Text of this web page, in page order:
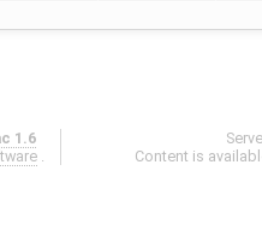
1.6
.
Content is